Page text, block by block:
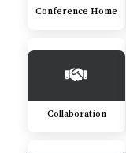
Conference Home
Collaboration